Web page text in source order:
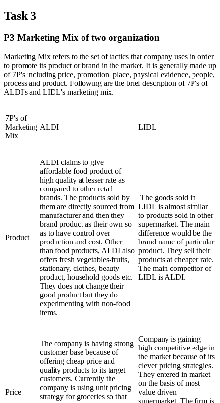
Task 3
P3 Marketing Mix of two organization
Marketing Mix refers to the set of tactics that company uses in order
to promote its product or brand in the market. It is generally made up
of 7P's including price, promotion, place, physical evidence, people,
process and product. Following are the brief description of 7P's of
ALDI's and LIDL's marketing mix.
7P's of
Marketing
Mix
ALDI LIDL
Product
ALDI claims to give
affordable food product of
high quality at lesser rate as
compared to other retail
brands. The products sold by
them are directly sourced from
manufacturer and then they
brand product as their own so
as to have control over
production and cost. Other
than food products, ALDI also
offers fresh vegetables-fruits,
stationary, clothes, beauty
product, household goods etc.
They does not change their
good product but they do
experimenting with non-food
items.
The goods sold in
LIDL is almost similar
to products sold in other
supermarket. The main
difference would be the
brand name of particular
product. They sell their
products at cheaper rate.
The main competitor of
LIDL is ALDI.
Price
The company is having strong
customer base because of
offering cheap price and
quality products to its target
customers. Currently the
company is using unit pricing
strategy for groceries so that
Company is gaining
high competitive edge in
the market because of its
clever pricing strategies.
They entered in market
on the basis of most
value driven
supermarket. The firm is